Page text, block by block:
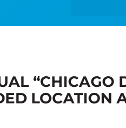
“CHICAGO
LOCATION